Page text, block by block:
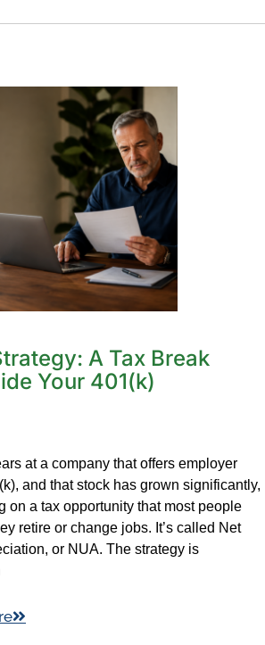
A Tax Break
Your 401(k)
at a company that offers employer
and that stock has grown significantly,
on a tax opportunity that most people
retire or change jobs. It’s called Net
or NUA. The strategy is